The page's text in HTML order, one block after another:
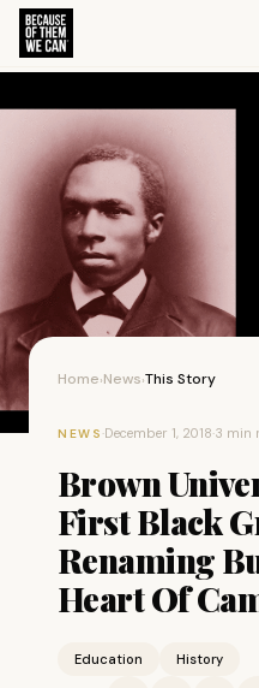
Home›News›This Story
NEWS ·December 1, 2018·3 min
Brown
First Black
Renaming
Heart Of
Education History